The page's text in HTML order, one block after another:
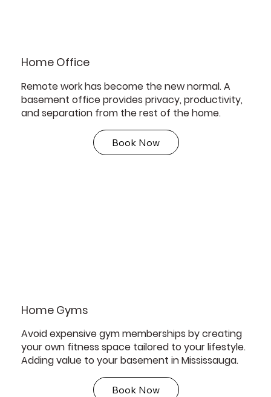
Home Office
Remote work has become the new normal. A
basement office provides privacy, productivity,
and separation from the rest of the home.
Book Now
Home Gyms
Avoid expensive gym memberships by creating
your own fitness space tailored to your lifestyle.
Adding value to your basement in Mississauga.
Book Now